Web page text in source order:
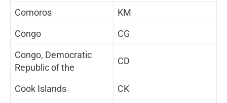
Comoros
KM
Congo
CG
Congo, Democratic
Republic of the
CD
Cook Islands CK